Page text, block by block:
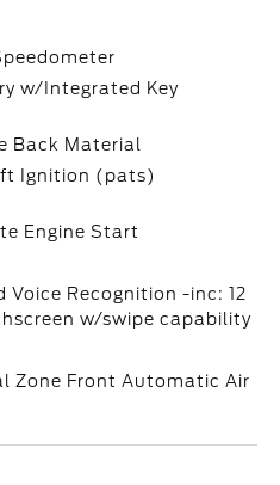
w/Integrated Key
Back Material
Ignition (pats)
Engine Start
Voice Recognition -inc: 12
w/swipe capability
Zone Front Automatic Air